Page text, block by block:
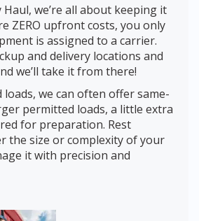
Haul, we’re all about keeping it
ZERO upfront costs, you only
is assigned to a carrier.
and delivery locations and
we’ll take it from there!
we can often offer same-
permitted loads, a little extra
for preparation. Rest
the size or complexity of your
it with precision and